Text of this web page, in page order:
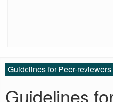
Guidelines for Peer-reviewers
Guidelines